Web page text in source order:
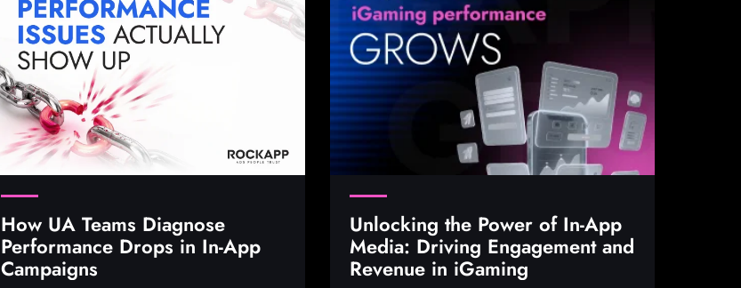
How UA Teams Diagnose
Performance Drops in In-App
Campaigns
Unlocking the Power of In-App
Media: Driving Engagement and
Revenue in iGaming